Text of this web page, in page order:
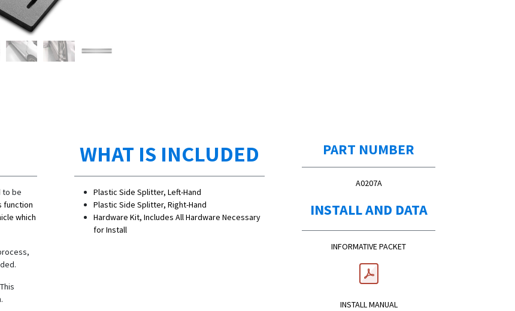
to be
function
which
WHAT IS INCLUDED
Plastic Side Splitter, Left-Hand
Plastic Side Splitter, Right-Hand
Hardware Kit, Includes All Hardware Necessary
for Install
PART NUMBER
A0207A
INSTALL AND DATA
INFORMATIVE PACKET
INSTALL MANUAL